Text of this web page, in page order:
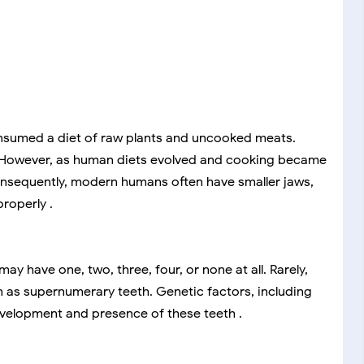
a diet of raw plants and uncooked meats.
as human diets evolved and cooking became
modern humans often have smaller jaws,
.
have one, two, three, four, or none at all. Rarely,
supernumerary teeth. Genetic factors, including
and presence of these teeth .